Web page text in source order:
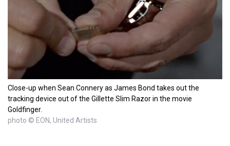
Close-up when Sean Connery as James Bond takes out the
tracking device out of the Gillette Slim Razor in the movie
Goldfinger.
photo © EON, United Artists